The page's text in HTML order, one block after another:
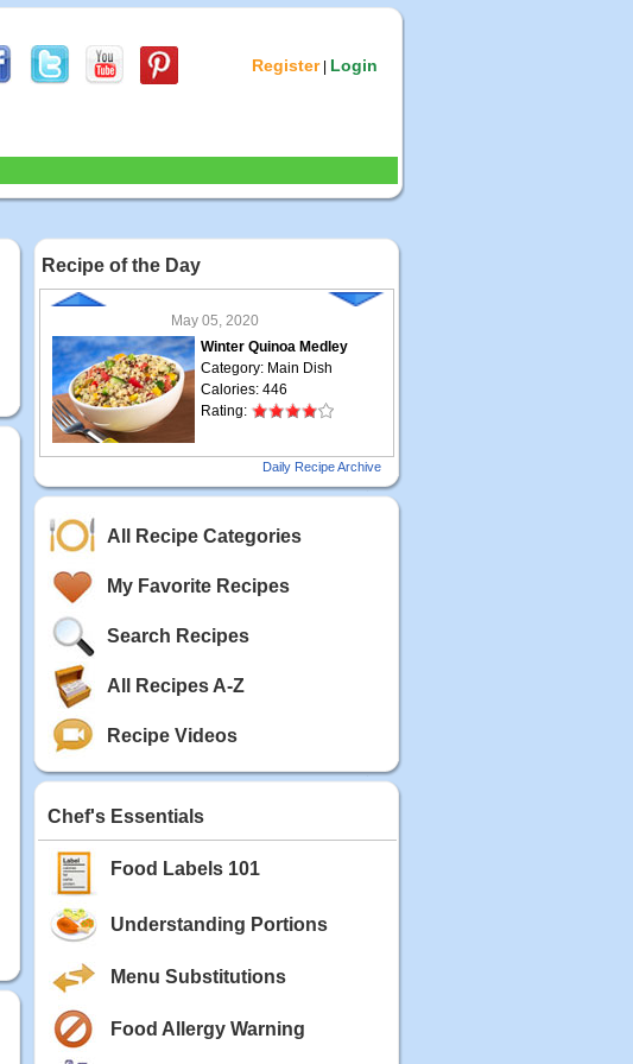
Register| Login
Recipe of the Day
May 05, 2020
Winter Quinoa Medley
Category: Main Dish
Calories: 446
Rating:
Grilled Steak Taco
Calories: 337
Blackberry Chicken
Calories: 213
Rating:
Scallop and Veggie Saute
Calories: 356
Rating:
Carrot Soup
Category: Soup
Rating:
Daily Recipe Archive
All Recipe Categories
My Favorite Recipes
Search Recipes
All Recipes A-Z
Recipe Videos
Chef's Essentials
Food Labels 101
Understanding Portions
Menu Substitutions
Food Allergy Warning